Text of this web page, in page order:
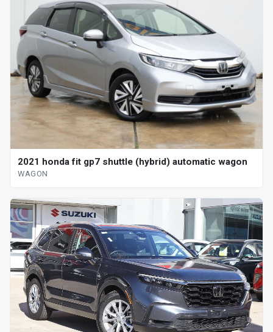
2021 honda fit gp7 shuttle (hybrid) automatic wagon
WAGON